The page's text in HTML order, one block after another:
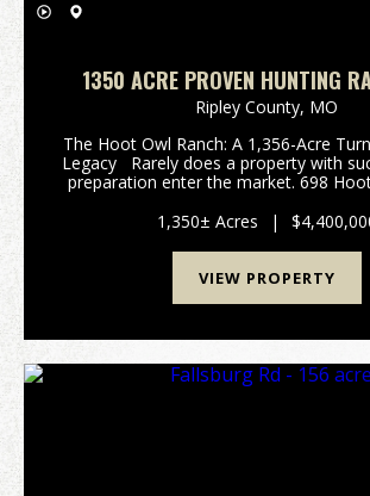
1350 ACRE PROVEN HUNTING
SALE IN RIPLEY COUNTY,
Ripley County, MO
The Hoot Owl Ranch: A 1,356-Acre
Legacy Rarely does a property with
preparation enter the market. 698
in the rugged Ozark
1,350± Acres |
VIEW PROPERTY